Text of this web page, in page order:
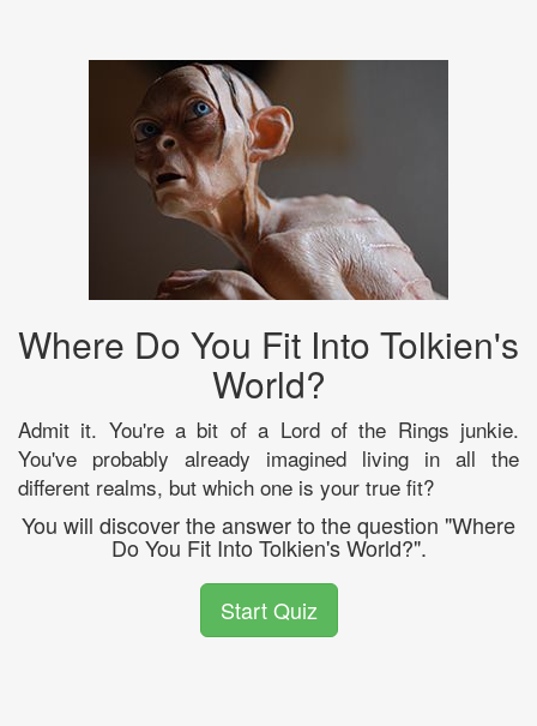
Where Do You Fit Into Tolkien's
World?
Admit it. You're a bit of a Lord of the Rings junkie.
You've probably already imagined living in all the
different realms, but which one is your true fit?
You will discover the answer to the question "Where
Do You Fit Into Tolkien's World?".
Start Quiz